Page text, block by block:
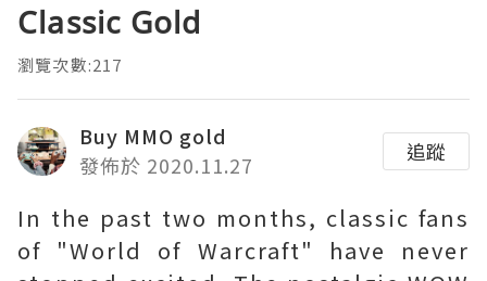
Classic Gold
瀏覽次數:217
Buy MMO gold
發佈於 2020.11.27
追蹤
In the past two months, classic fans
of "World of Warcraft" have never